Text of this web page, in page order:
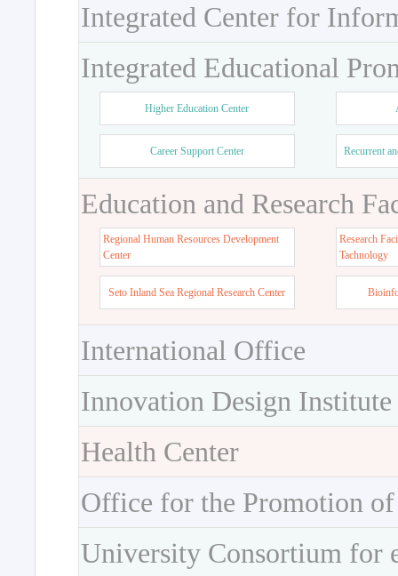
Integrated Center for
Integrated Educational
Higher Education Center
Career Support Center Recurrent
Education and Research
Regional Human Resources Development
Center
Research
Tachnology
Seto Inland Sea Regional Research Center
International Office
Innovation Design Institute
Health Center
Office for the Promotion
University Consortium for